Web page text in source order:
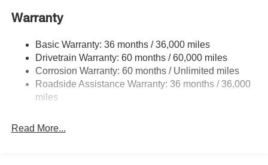
Single Stainless Steel Exhaust
Strut Front Suspension w/Coil Springs
Double Wishbone Rear Suspension w/Coil Springs
4-Wheel Disc Brakes w/4-Wheel ABS, Front And Rear
Vented Discs, Brake Assist, Hill Descent Control, Hill
Brake Actuated Limited Slip Differential
Warranty
Basic Warranty: 36 months / 36,000 miles
Drivetrain Warranty: 60 months / 60,000 miles
Corrosion Warranty: 60 months / Unlimited miles
Roadside Assistance Warranty: 36 months / 36,000
miles
Read More...